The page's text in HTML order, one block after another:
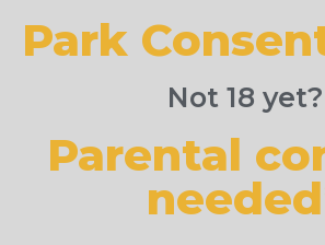
Park
Not 18 yet?
Parental